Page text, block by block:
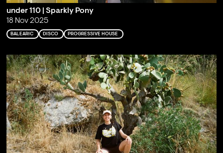
under 110 | Sparkly Pony
18 Nov 2025
BALEARIC DISCO PROGRESSIVE HOUSE